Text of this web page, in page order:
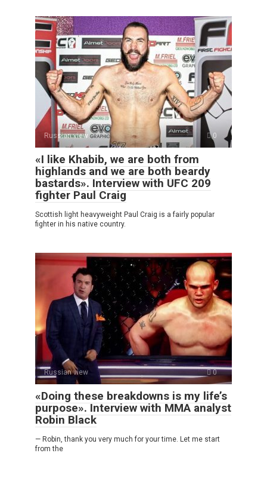
Russian view 0
«I like Khabib, we are both from
highlands and we are both beardy
bastards». Interview with UFC 209
fighter Paul Craig
Scottish light heavyweight Paul Craig is a fairly popular
fighter in his native country.
Russian view 0
«Doing these breakdowns is my life’s
purpose». Interview with MMA analyst
Robin Black
— Robin, thank you very much for your time. Let me start
from the